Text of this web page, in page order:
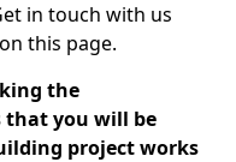
in touch with us
this page.
the
that you will be
project works